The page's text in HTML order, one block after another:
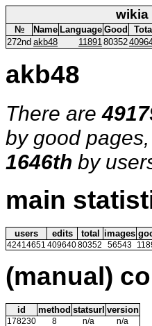
wikia
№ Name Language Good Total
272nd akb48 1189180352
akb48
There are
by good pages,
1646th by
main
users edits total images
42414651 40964080352 56543
(manual)
id method statsurl version
178230 8 n/a n/a